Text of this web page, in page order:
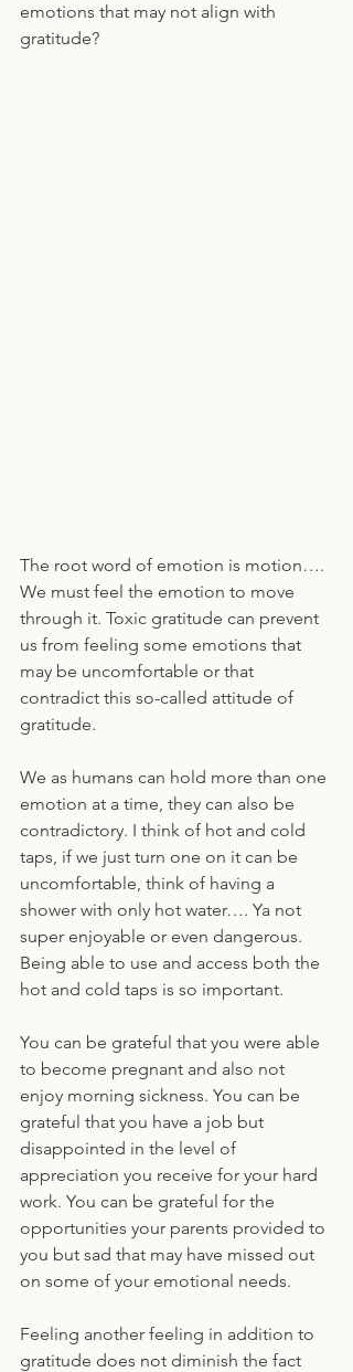
emotions that may not align with
gratitude?
The root word of emotion is motion….
We must feel the emotion to move
through it. Toxic gratitude can prevent
us from feeling some emotions that
may be uncomfortable or that
contradict this so-called attitude of
gratitude.
We as humans can hold more than one
emotion at a time, they can also be
contradictory. I think of hot and cold
taps, if we just turn one on it can be
uncomfortable, think of having a
shower with only hot water…. Ya not
super enjoyable or even dangerous.
Being able to use and access both the
hot and cold taps is so important.
You can be grateful that you were able
to become pregnant and also not
enjoy morning sickness. You can be
grateful that you have a job but
disappointed in the level of
appreciation you receive for your hard
work. You can be grateful for the
opportunities your parents provided to
you but sad that may have missed out
on some of your emotional needs.
Feeling another feeling in addition to
gratitude does not diminish the fact